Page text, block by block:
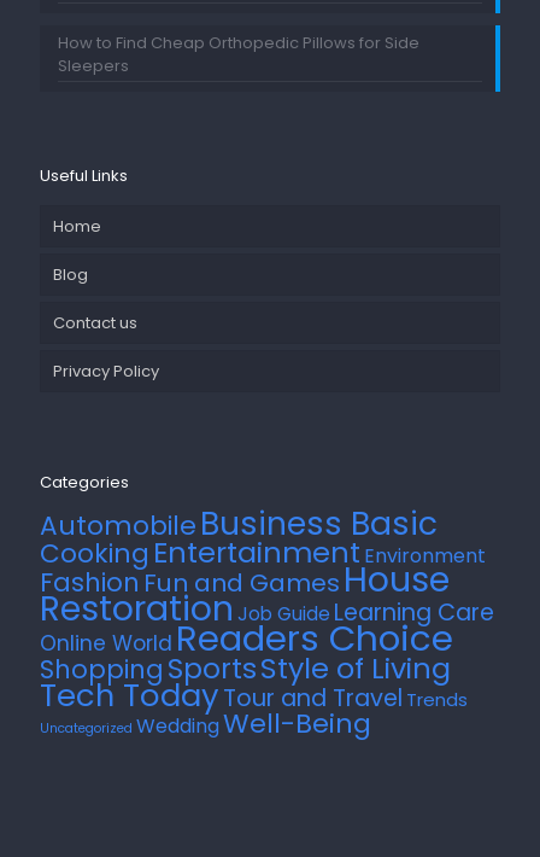
How to Find Cheap Orthopedic Pillows for Side
Sleepers
Useful Links
Home
Blog
Contact us
Privacy Policy
Categories
AutomobileBusiness Basic
Cooking Entertainment Environment
Fashion Fun and GamesHouse
RestorationJob Guide Learning Care
Online World Readers Choice
Shopping SportsStyle of Living
Tech TodayTour and Travel Trends
Uncategorized WeddingWell-Being